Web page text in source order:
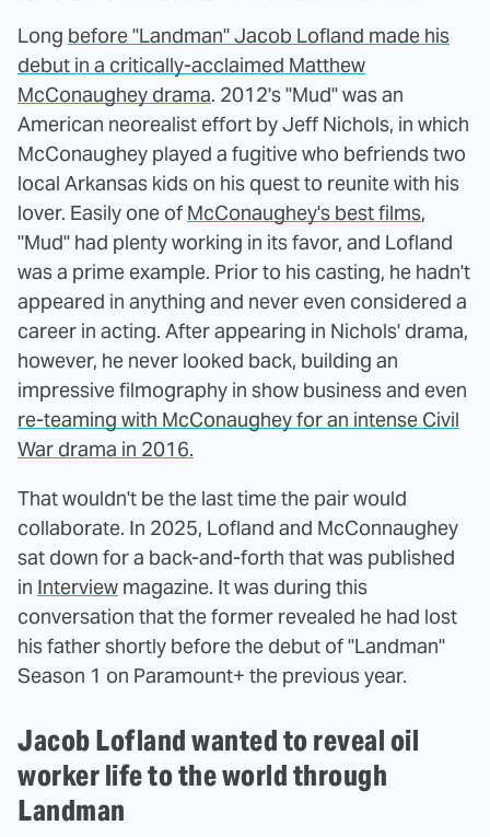
Long before "Landman" Jacob Lofland made his
debut in a critically-acclaimed Matthew
McConaughey drama. 2012's "Mud" was an
American neorealist effort by Jeff Nichols, in which
McConaughey played a fugitive who befriends two
local Arkansas kids on his quest to reunite with his
lover. Easily one of McConaughey's best films,
"Mud" had plenty working in its favor, and Lofland
was a prime example. Prior to his casting, he hadn't
appeared in anything and never even considered a
career in acting. After appearing in Nichols' drama,
however, he never looked back, building an
impressive filmography in show business and even
re-teaming with McConaughey for an intense Civil
War drama in 2016.
That wouldn't be the last time the pair would
collaborate. In 2025, Lofland and McConnaughey
sat down for a back-and-forth that was published
in Interview magazine. It was during this
conversation that the former revealed he had lost
his father shortly before the debut of "Landman"
Season 1 on Paramount+ the previous year.
Jacob Lofland wanted to reveal oil
worker life to the world through
Landman